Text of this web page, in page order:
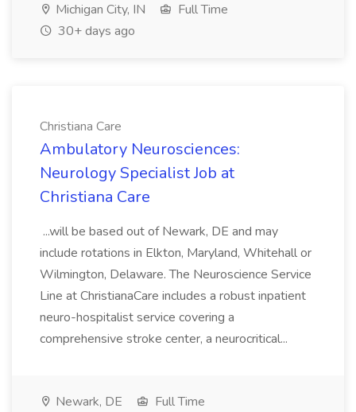
Michigan City, IN
Full Time
30+ days ago
Christiana Care
Ambulatory Neurosciences:
Neurology Specialist Job at
Christiana Care
...will be based out of Newark, DE and may
include rotations in Elkton, Maryland, Whitehall or
Wilmington, Delaware. The Neuroscience Service
Line at ChristianaCare includes a robust inpatient
neuro-hospitalist service covering a
comprehensive stroke center, a neurocritical...
Newark, DE
Full Time